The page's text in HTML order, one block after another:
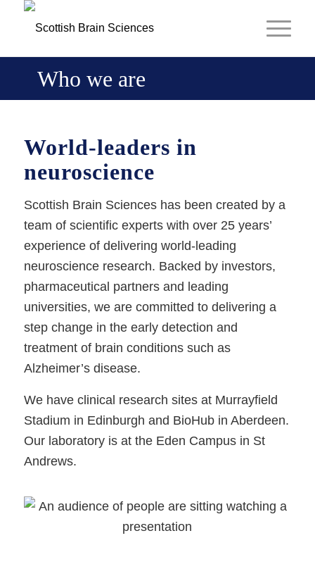
Who we are
World-leaders in
neuroscience
Scottish Brain Sciences has been created by a
team of scientific experts with over 25 years’
experience of delivering world-leading
neuroscience research. Backed by investors,
pharmaceutical partners and leading
universities, we are committed to delivering a
step change in the early detection and
treatment of brain conditions such as
Alzheimer’s disease.
We have clinical research sites at Murrayfield
Stadium in Edinburgh and BioHub in Aberdeen.
Our laboratory is at the Eden Campus in St
Andrews.